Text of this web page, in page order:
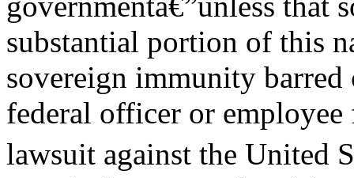
substantial portion of this
sovereign immunity
federal officer or
lawsuit against the United